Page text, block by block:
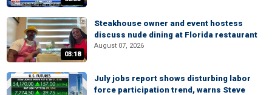
03:18
Steakhouse owner and event hostess
discuss nude dining at Florida restaurant
August 07, 2026
July jobs report shows disturbing labor
force participation trend, warns Steve